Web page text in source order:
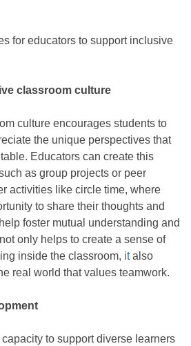
for educators to support inclusive
classroom culture
culture encourages students to
the unique perspectives that
Educators can create this
as group projects or peer
activities like circle time, where
to share their thoughts and
foster mutual understanding and
only helps to create a sense of
inside the classroom, italso
real world that values teamwork.
capacity to support diverse learners